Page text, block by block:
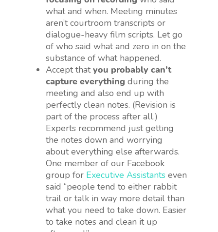
what and when. Meeting minutes
aren’t courtroom transcripts or
dialogue-heavy film scripts. Let go
of who said what and zero in on the
substance of what happened.
Accept thatyou probably can’t
capture everything during the
meeting and also end up with
perfectly clean notes. (Revision is
part of the process after all.)
Experts recommend just getting
the notes down and worrying
about everything else afterwards.
One member of our Facebook
group for Executive Assistants even
said “people tend to either rabbit
trail or talk in way more detail than
what you need to take down. Easier
to take notes and clean it up